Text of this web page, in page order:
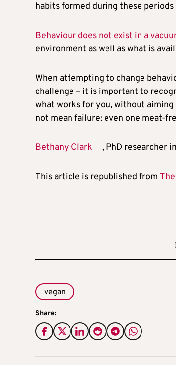
habits formed during these
Behaviour does not exist in a
environment as well as what is
When attempting to change
challenge – it is important to
what works for you, without
not mean failure: even one meat-
Bethany Clark , PhD researcher
This article is republished from
vegan
Share: